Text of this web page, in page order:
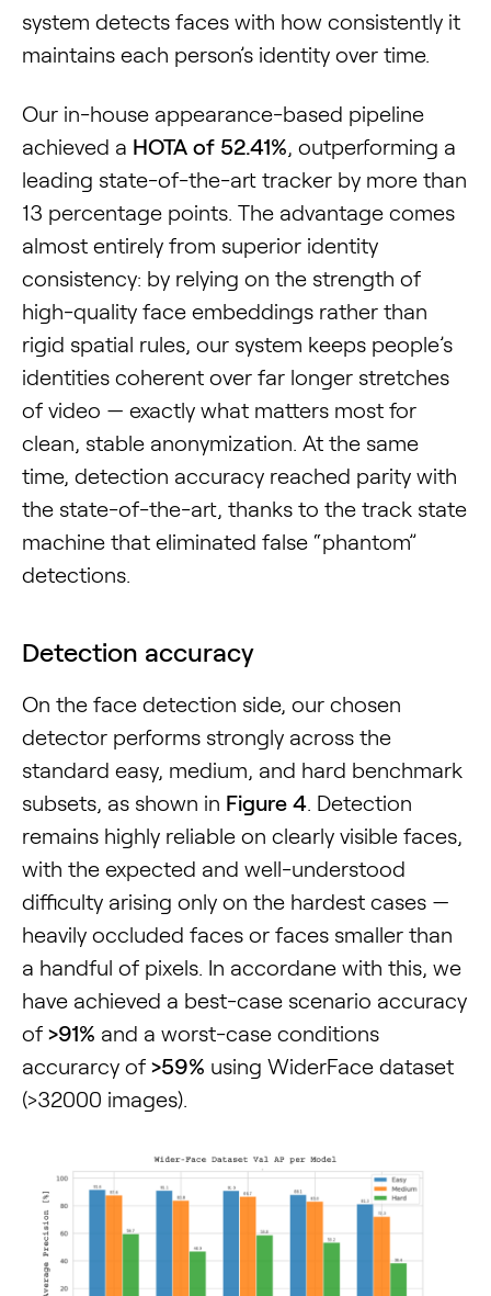
system detects faces with how consistently it
maintains each person’s identity over time.
Our in-house appearance-based pipeline
achieved a HOTA of 52.41%, outperforming a
leading state-of-the-art tracker by more than
13 percentage points. The advantage comes
almost entirely from superior identity
consistency: by relying on the strength of
high-quality face embeddings rather than
rigid spatial rules, our system keeps people’s
identities coherent over far longer stretches
of video — exactly what matters most for
clean, stable anonymization. At the same
time, detection accuracy reached parity with
the state-of-the-art, thanks to the track state
machine that eliminated false “phantom”
detections.
Detection accuracy
On the face detection side, our chosen
detector performs strongly across the
standard easy, medium, and hard benchmark
subsets, as shown in Figure 4. Detection
remains highly reliable on clearly visible faces,
with the expected and well-understood
difficulty arising only on the hardest cases —
heavily occluded faces or faces smaller than
a handful of pixels. In accordane with this, we
have achieved a best-case scenario accuracy
of >91% and a worst-case conditions
accurarcy of >59% using WiderFace dataset
(>32000 images).